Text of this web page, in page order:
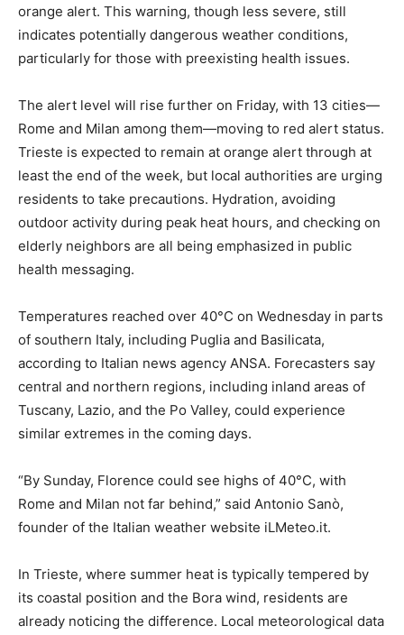
orange alert. This warning, though less severe, still
indicates potentially dangerous weather conditions,
particularly for those with preexisting health issues.
The alert level will rise further on Friday, with 13 cities—
Rome and Milan among them—moving to red alert status.
Trieste is expected to remain at orange alert through at
least the end of the week, but local authorities are urging
residents to take precautions. Hydration, avoiding
outdoor activity during peak heat hours, and checking on
elderly neighbors are all being emphasized in public
health messaging.
Temperatures reached over 40°C on Wednesday in parts
of southern Italy, including Puglia and Basilicata,
according to Italian news agency ANSA. Forecasters say
central and northern regions, including inland areas of
Tuscany, Lazio, and the Po Valley, could experience
similar extremes in the coming days.
“By Sunday, Florence could see highs of 40°C, with
Rome and Milan not far behind,” said Antonio Sanò,
founder of the Italian weather website iLMeteo.it.
In Trieste, where summer heat is typically tempered by
its coastal position and the Bora wind, residents are
already noticing the difference. Local meteorological data